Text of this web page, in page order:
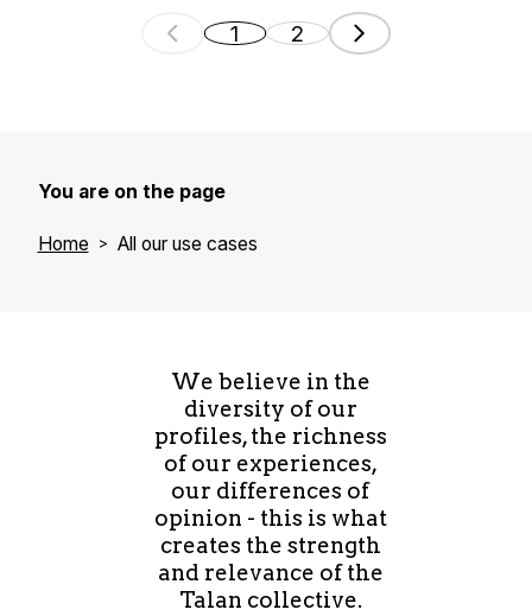
1 2
You are on the page
Home All our use cases
We believe in the
diversity of our
profiles, the richness
of our experiences,
our differences of
opinion - this is what
creates the strength
and relevance of the
Talan collective.